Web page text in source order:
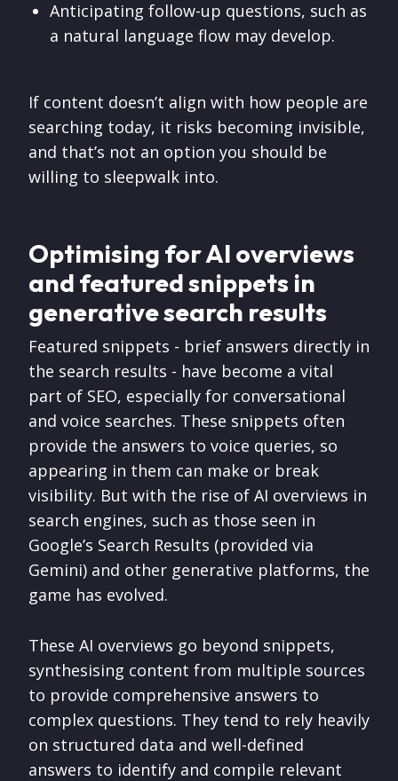
Anticipating follow-up questions, such as
a natural language flow may develop.
If content doesn’t align with how people are
searching today, it risks becoming invisible,
and that’s not an option you should be
willing to sleepwalk into.
Optimising for AI overviews
and featured snippets in
generative search results
Featured snippets - brief answers directly in
the search results - have become a vital
part of SEO, especially for conversational
and voice searches. These snippets often
provide the answers to voice queries, so
appearing in them can make or break
visibility. But with the rise of AI overviews in
search engines, such as those seen in
Google’s Search Results (provided via
Gemini) and other generative platforms, the
game has evolved.
These AI overviews go beyond snippets,
synthesising content from multiple sources
to provide comprehensive answers to
complex questions. They tend to rely heavily
on structured data and well-defined
answers to identify and compile relevant